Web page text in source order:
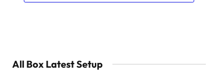
All Box Latest Setup